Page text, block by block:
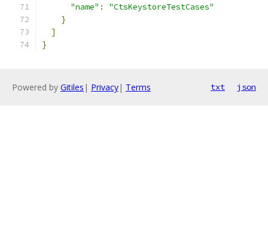
"name" :
"CtsKeystoreTestCases"
}
]
}
Powered by Gitiles | Privacy| Terms txt json